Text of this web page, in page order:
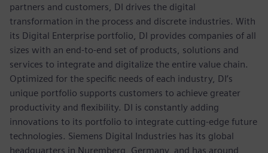
partners and customers, DI drives the digital
transformation in the process and discrete industries. With
its Digital Enterprise portfolio, DI provides companies of all
sizes with an end-to-end set of products, solutions and
services to integrate and digitalize the entire value chain.
Optimized for the specific needs of each industry, DI’s
unique portfolio supports customers to achieve greater
productivity and flexibility. DI is constantly adding
innovations to its portfolio to integrate cutting-edge future
technologies. Siemens Digital Industries has its global
headquarters in Nuremberg, Germany, and has around